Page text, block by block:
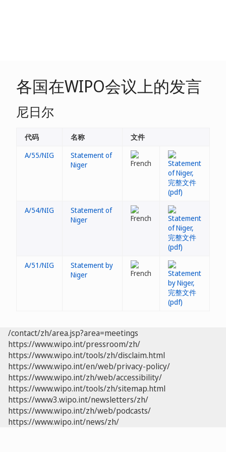
各国在WIPO会议上的发言
尼日尔
代码 名称
文件
A/55/NIG
Statement of
Niger
A/54/NIG
Statement of
Niger
A/51/NIG
Statement by
Niger
/contact/zh/area.jsp?area=meetings
https://www.wipo.int/pressroom/zh/
https://www.wipo.int/tools/zh/disclaim.html
https://www.wipo.int/en/web/privacy-policy/
https://www.wipo.int/zh/web/accessibility/
https://www.wipo.int/tools/zh/sitemap.html
https://www3.wipo.int/newsletters/zh/
https://www.wipo.int/zh/web/podcasts/
https://www.wipo.int/news/zh/